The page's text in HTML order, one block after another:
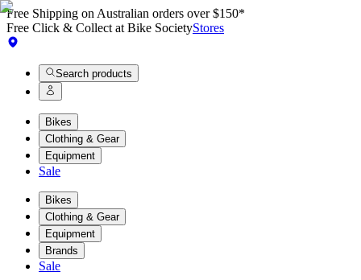
Free Shipping on Australian orders over $150*
Free Click & Collect at Bike SocietyStores
Search products
Bikes
Clothing & Gear
Equipment
Sale
Bikes
Clothing & Gear
Equipment
Brands
Sale